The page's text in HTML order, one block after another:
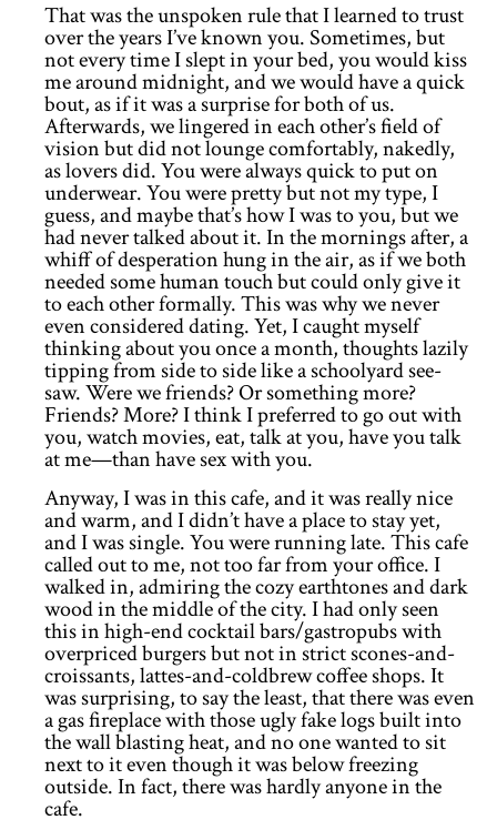
That was the unspoken rule that I learned to trust
over the years I’ve known you. Sometimes, but
not every time I slept in your bed, you would kiss
me around midnight, and we would have a quick
bout, as if it was a surprise for both of us.
Afterwards, we lingered in each other’s field of
vision but did not lounge comfortably, nakedly,
as lovers did. You were always quick to put on
underwear. You were pretty but not my type, I
guess, and maybe that’s how I was to you, but we
had never talked about it. In the mornings after, a
whiff of desperation hung in the air, as if we both
needed some human touch but could only give it
to each other formally. This was why we never
even considered dating. Yet, I caught myself
thinking about you once a month, thoughts lazily
tipping from side to side like a schoolyard see-
saw. Were we friends? Or something more?
Friends? More? I think I preferred to go out with
you, watch movies, eat, talk at you, have you talk
at me—than have sex with you.
Anyway, I was in this cafe, and it was really nice
and warm, and I didn’t have a place to stay yet,
and I was single. You were running late. This cafe
called out to me, not too far from your office. I
walked in, admiring the cozy earthtones and dark
wood in the middle of the city. I had only seen
this in high-end cocktail bars/gastropubs with
overpriced burgers but not in strict scones-and-
croissants, lattes-and-coldbrew coffee shops. It
was surprising, to say the least, that there was even
a gas fireplace with those ugly fake logs built into
the wall blasting heat, and no one wanted to sit
next to it even though it was below freezing
outside. In fact, there was hardly anyone in the
cafe.